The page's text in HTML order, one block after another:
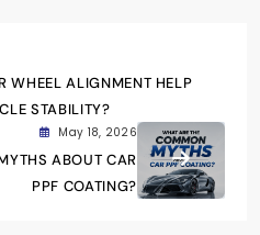
WHEEL ALIGNMENT HELP
STABILITY?
May 18, 2026
ABOUT CAR
PPF COATING?